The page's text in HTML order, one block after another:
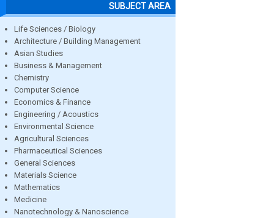
SUBJECT AREA
Life Sciences / Biology
Architecture / Building Management
Asian Studies
Business & Management
Chemistry
Computer Science
Economics & Finance
Engineering / Acoustics
Environmental Science
Agricultural Sciences
Pharmaceutical Sciences
General Sciences
Materials Science
Mathematics
Medicine
Nanotechnology & Nanoscience